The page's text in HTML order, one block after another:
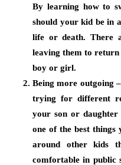
By learning how to
should your kid be in
life or death. There
leaving them to
boy or girl.
Being more outgoing
trying for different
your son or
one of the best
around other kids
comfortable in public